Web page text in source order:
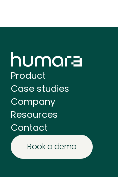
Product
Case studies
Company
Resources
Contact
Book a demo